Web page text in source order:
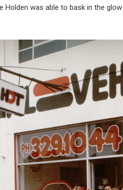
Holden was able to bask in the